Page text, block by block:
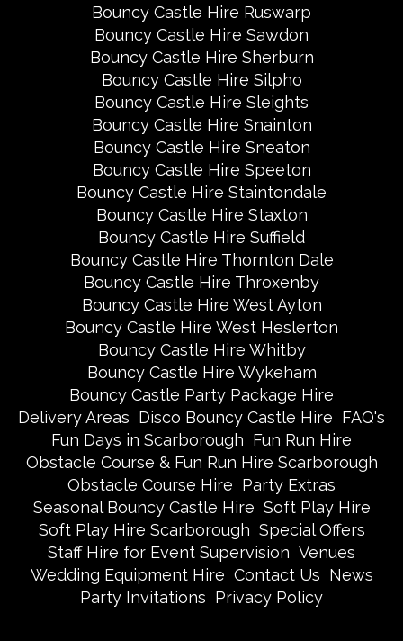
Bouncy Castle Hire Ruswarp
Bouncy Castle Hire Sawdon
Bouncy Castle Hire Sherburn
Bouncy Castle Hire Silpho
Bouncy Castle Hire Sleights
Bouncy Castle Hire Snainton
Bouncy Castle Hire Sneaton
Bouncy Castle Hire Speeton
Bouncy Castle Hire Staintondale
Bouncy Castle Hire Staxton
Bouncy Castle Hire Suffield
Bouncy Castle Hire Thornton Dale
Bouncy Castle Hire Throxenby
Bouncy Castle Hire West Ayton
Bouncy Castle Hire West Heslerton
Bouncy Castle Hire Whitby
Bouncy Castle Hire Wykeham
Bouncy Castle Party Package Hire
Delivery Areas Disco Bouncy Castle Hire FAQ's
Fun Days in Scarborough Fun Run Hire
Obstacle Course & Fun Run Hire Scarborough
Obstacle Course Hire Party Extras
Seasonal Bouncy Castle Hire Soft Play Hire
Soft Play Hire Scarborough Special Offers
Staff Hire for Event Supervision Venues
Wedding Equipment Hire Contact Us News
Party Invitations Privacy Policy